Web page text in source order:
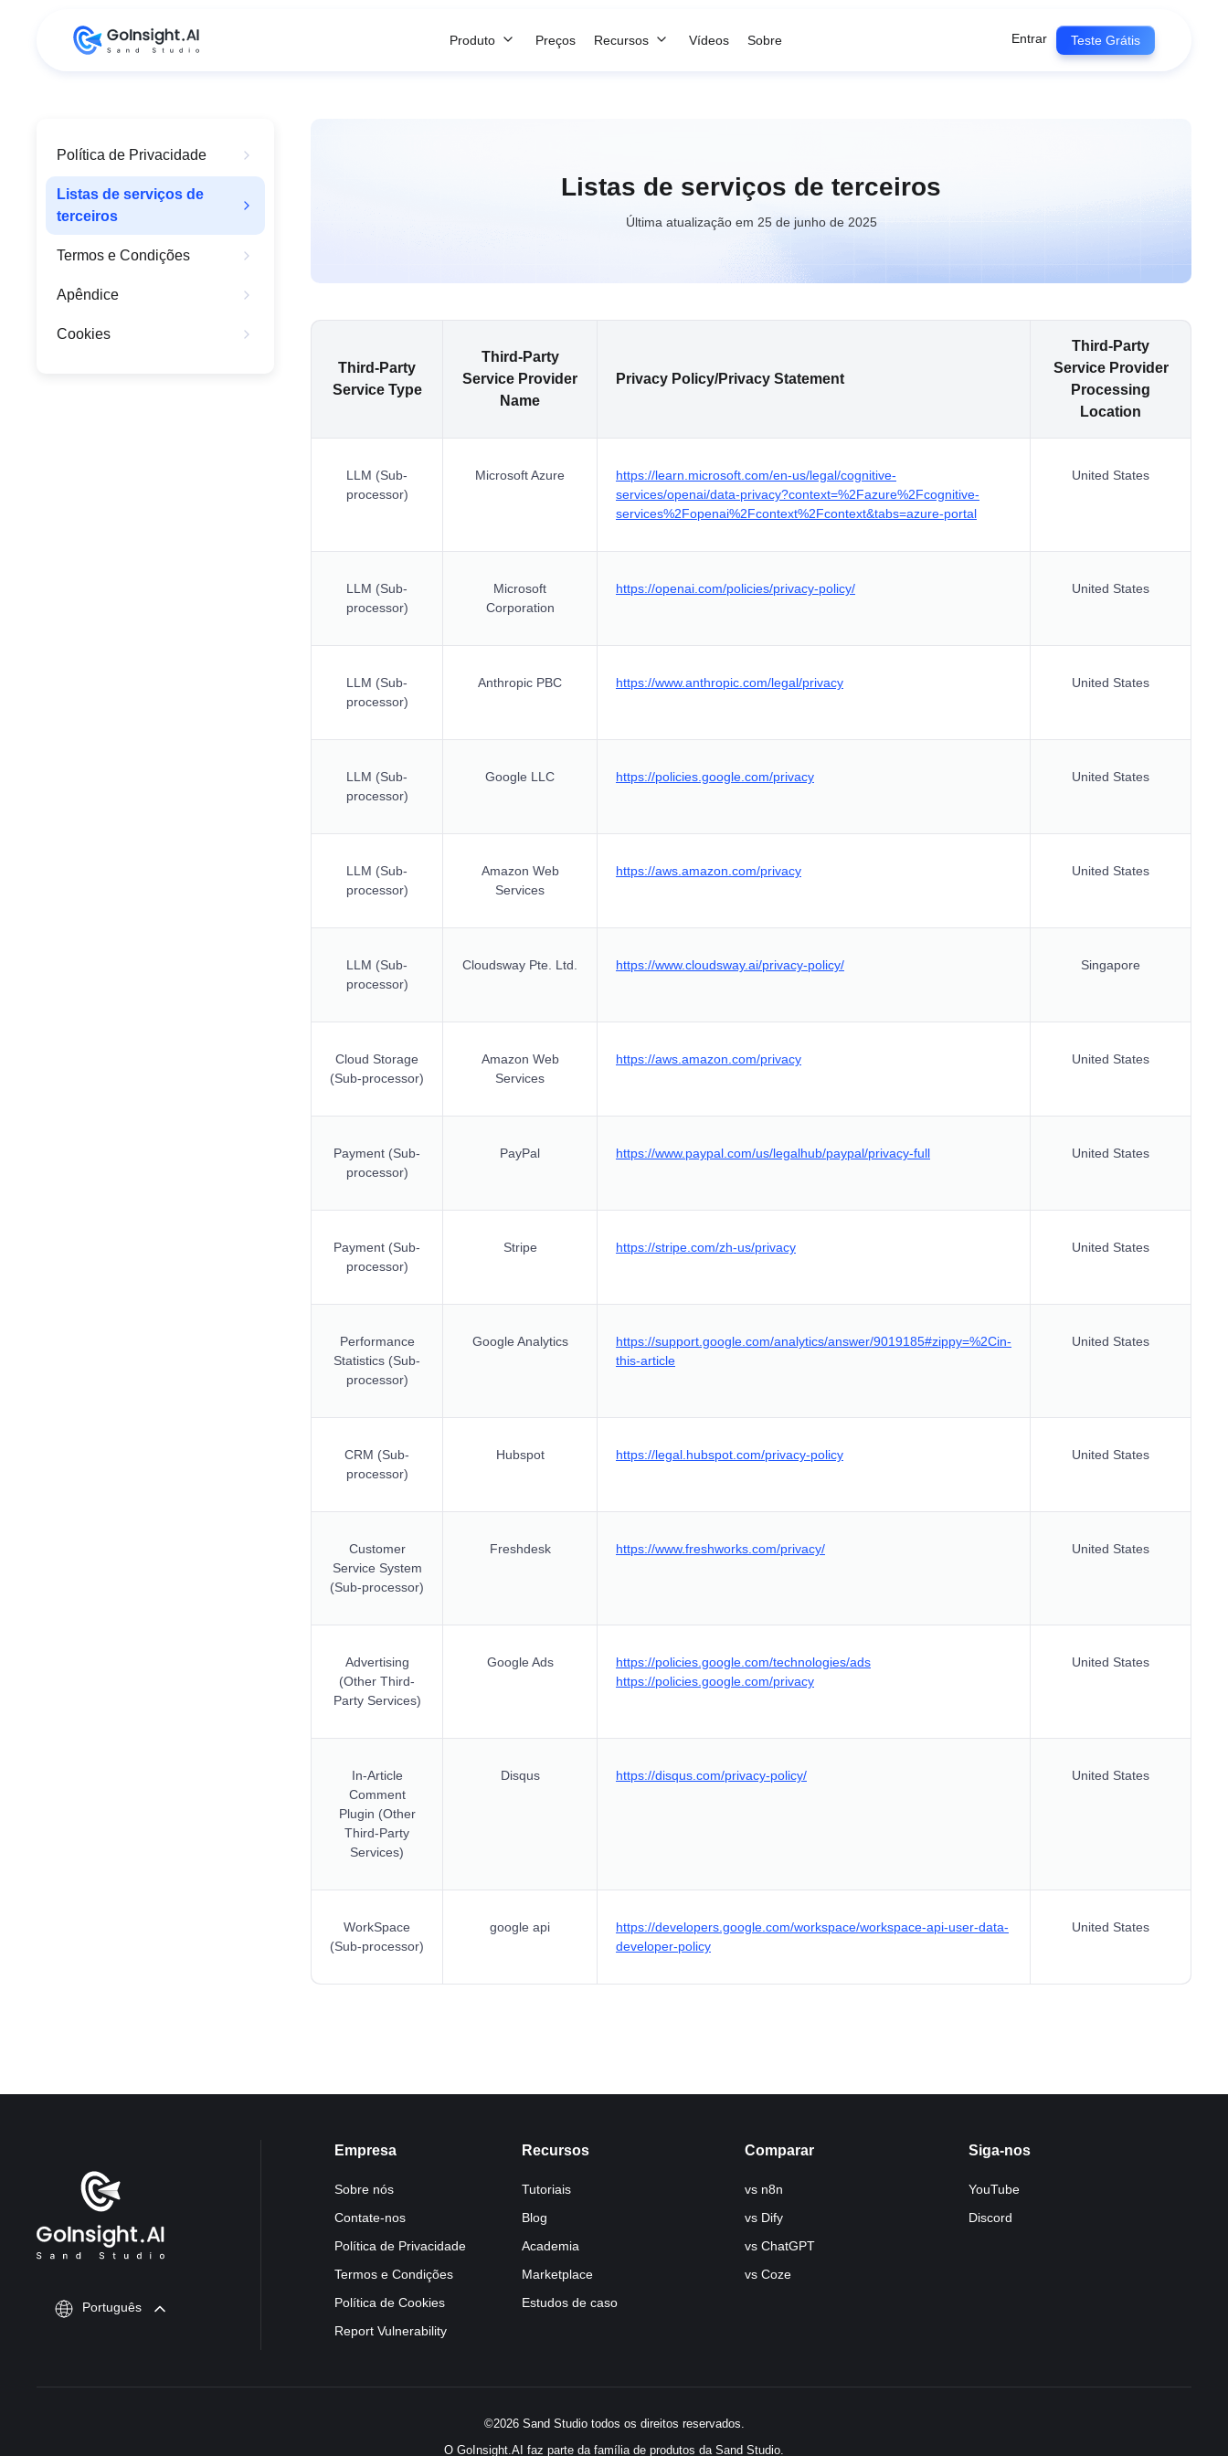
Produto Preços Recursos Vídeos Sobre Entrar Teste Grátis
Política de Privacidade
Listas de serviços de
terceiros
Termos e Condições
Apêndice
Cookies
Listas de serviços de terceiros
Última atualização em 25 de junho de 2025
Third-Party
Service Type
Third-Party
Service Provider
Name
Privacy Policy/Privacy Statement
Third-Party
Service Provider
Processing
Location
LLM (Sub-
processor)
Microsoft Azure
https://learn.microsoft.com/en-us/legal/cognitive-
services/openai/data-privacy?context=%2Fazure%2Fcognitive-
services%2Fopenai%2Fcontext%2Fcontext&tabs=azure-portal
United States
LLM (Sub-
processor)
Microsoft
Corporation
https://openai.com/policies/privacy-policy/ United States
LLM (Sub-
processor)
Anthropic PBC https://www.anthropic.com/legal/privacy United States
LLM (Sub-
processor)
Google LLC https://policies.google.com/privacy United States
LLM (Sub-
processor)
Amazon Web
Services
https://aws.amazon.com/privacy United States
LLM (Sub-
processor)
Cloudsway Pte. Ltd. https://www.cloudsway.ai/privacy-policy/ Singapore
Cloud Storage
(Sub-processor)
Amazon Web
Services
https://aws.amazon.com/privacy United States
Payment (Sub-
processor)
PayPal https://www.paypal.com/us/legalhub/paypal/privacy-full United States
Payment (Sub-
processor)
Stripe https://stripe.com/zh-us/privacy United States
Performance
Statistics (Sub-
processor)
Google Analytics
https://support.google.com/analytics/answer/9019185#zippy=%2Cin-
this-article
United States
CRM (Sub-
processor)
Hubspot https://legal.hubspot.com/privacy-policy United States
Customer
Service System
(Sub-processor)
Freshdesk https://www.freshworks.com/privacy/ United States
Advertising
(Other Third-
Party Services)
Google Ads
https://policies.google.com/technologies/ads
https://policies.google.com/privacy
United States
In-Article
Comment
Plugin (Other
Third-Party
Services)
Disqus https://disqus.com/privacy-policy/ United States
WorkSpace
(Sub-processor)
google api
https://developers.google.com/workspace/workspace-api-user-data-
developer-policy
United States
Português
Empresa
Sobre nós
Contate-nos
Política de Privacidade
Termos e Condições
Política de Cookies
Report Vulnerability
Recursos
Tutoriais
Blog
Academia
Marketplace
Estudos de caso
Comparar
vs n8n
vs Dify
vs ChatGPT
vs Coze
Siga-nos
YouTube
Discord
©2026 Sand Studio todos os direitos reservados.
O GoInsight.AI faz parte da família de produtos da Sand Studio.